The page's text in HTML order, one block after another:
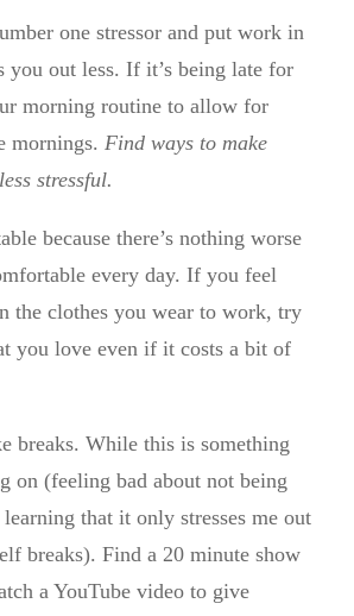
one stressor and put work in
you out less. If it’s being late for
morning routine to allow for
mornings. Find ways to make
stressful.
because there’s nothing worse
every day. If you feel
the clothes you wear to work, try
you love even if it costs a bit of
breaks. While this is something
on (feeling bad about not being
that it only stresses me out
breaks). Find a 20 minute show
a YouTube video to give